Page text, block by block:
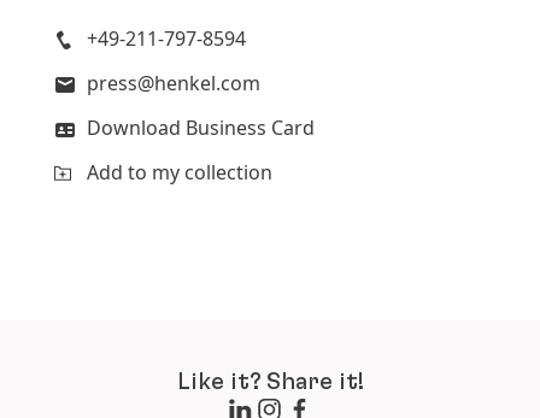
+49-211-797-8594
press@henkel.com
Download Business Card
Add to my collection
Like it? Share it!